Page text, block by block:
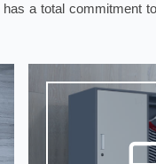
a total commitment